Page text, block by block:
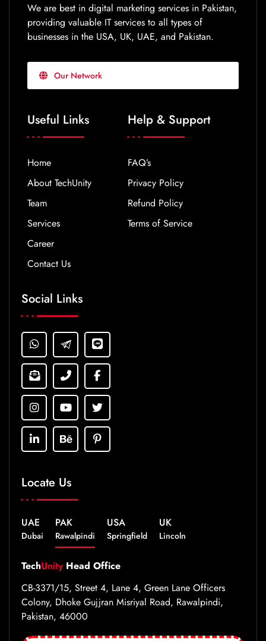
We are best in digital marketing services in Pakistan,
providing valuable IT services to all types of
businesses in the USA, UK, UAE, and Pakistan.
Our Network
Useful Links
Home
About TechUnity
Team
Services
Career
Contact Us
Help & Support
FAQ’s
Privacy Policy
Refund Policy
Terms of Service
Social Links
Locate Us
UAE
Dubai
PAK
Rawalpindi
USA
Springfield
UK
Lincoln
TechUnityHead Office
CB-3371/15, Street 4, Lane 4, Green Lane Officers
Colony, Dhoke Gujjran Misriyal Road, Rawalpindi,
Pakistan, 46000